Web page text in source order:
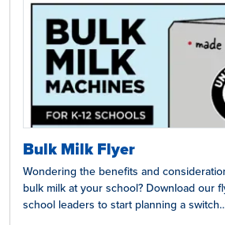
Bulk Milk Flyer
Wondering the benefits and
bulk milk at your school? Download our
school leaders to start planning a